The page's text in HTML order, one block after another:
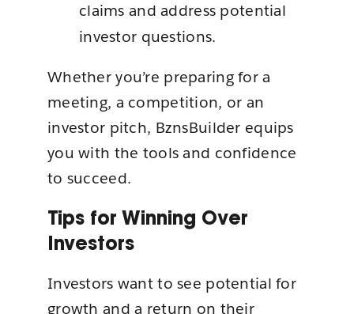
claims and address potential
investor questions.
Whether you’re preparing for a
meeting, a competition, or an
investor pitch, BznsBuilder equips
you with the tools and confidence
to succeed.
Tips for Winning Over
Investors
Investors want to see potential for
growth and a return on their